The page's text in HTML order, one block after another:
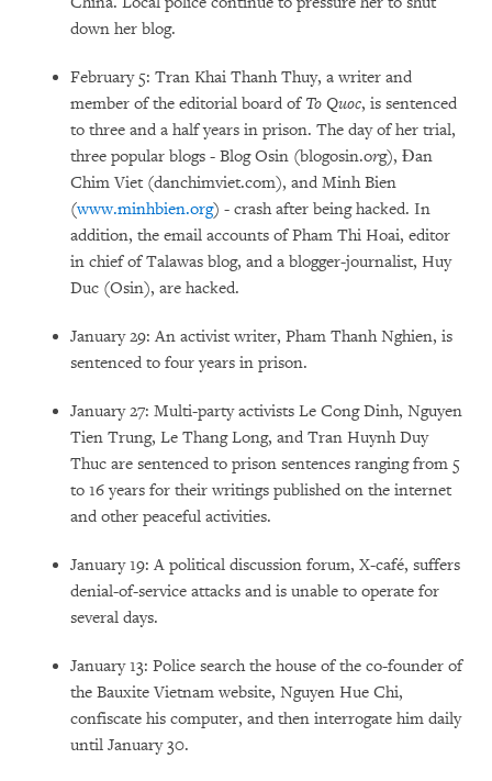
down her blog.
February 5: Tran Khai Thanh Thuy, a writer and
member of the editorial board of To Quoc, is sentenced
to three and a half years in prison. The day of her trial,
three popular blogs - Blog Osin (blogosin.org), Đan
Chim Viet (danchimviet.com), and Minh Bien
(www.minhbien.org) - crash after being hacked. In
addition, the email accounts of Pham Thi Hoai, editor
in chief of Talawas blog, and a blogger-journalist, Huy
Duc (Osin), are hacked.
January 29: An activist writer, Pham Thanh Nghien, is
sentenced to four years in prison.
January 27: Multi-party activists Le Cong Dinh, Nguyen
Tien Trung, Le Thang Long, and Tran Huynh Duy
Thuc are sentenced to prison sentences ranging from 5
to 16 years for their writings published on the internet
and other peaceful activities.
January 19: A political discussion forum, X-café, suffers
denial-of-service attacks and is unable to operate for
several days.
January 13: Police search the house of the co-founder of
the Bauxite Vietnam website, Nguyen Hue Chi,
confiscate his computer, and then interrogate him daily
until January 30.